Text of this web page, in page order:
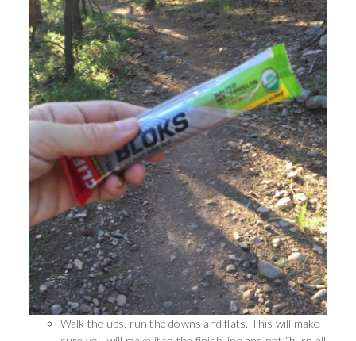
Walk the ups, run the downs and flats. This will make